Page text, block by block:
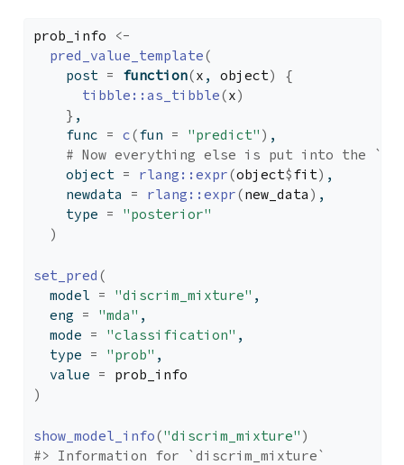
prob_info
<-
pred_value_template(
    post
= function(x , object)
{
tibble :: as_tibble(x)
} ,
    func
= c(fun = "predict" ) ,
# Now everything else is put into the
    object
= rlang :: expr(object$fit) ,
    newdata
= rlang :: expr(new_data ) ,
    type
=
"posterior"
)
set_pred (
  model
= "discrim_mixture" ,
  eng
= "mda" ,
  mode
= "classification" ,
  type
= "prob" ,
  value
=
prob_info
)
show_model_info("discrim_mixture" )
#> Information for `discrim_mixture`